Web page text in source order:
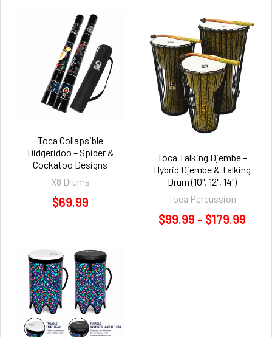
Toca Collapsible
Didgeridoo – Spider &
Cockatoo Designs
X8 Drums
$69.99
Toca Talking Djembe –
Hybrid Djembe & Talking
Drum (10", 12", 14")
Toca Percussion
$99.99 - $179.99